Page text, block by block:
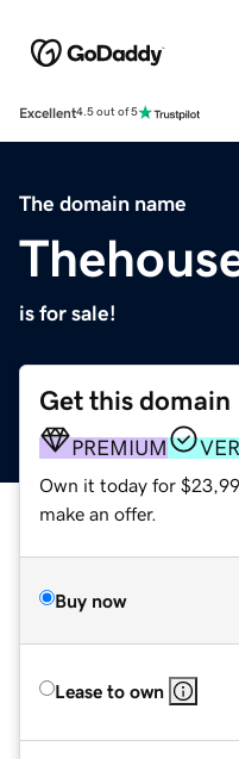
Excellent4.5 out of 5
The domain name
is for sale!
Get this domain
PREMIUM
Own it today for
make an offer.
Buy now
Lease to own